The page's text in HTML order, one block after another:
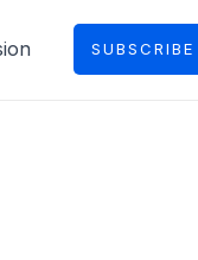
SUBSCRIBE